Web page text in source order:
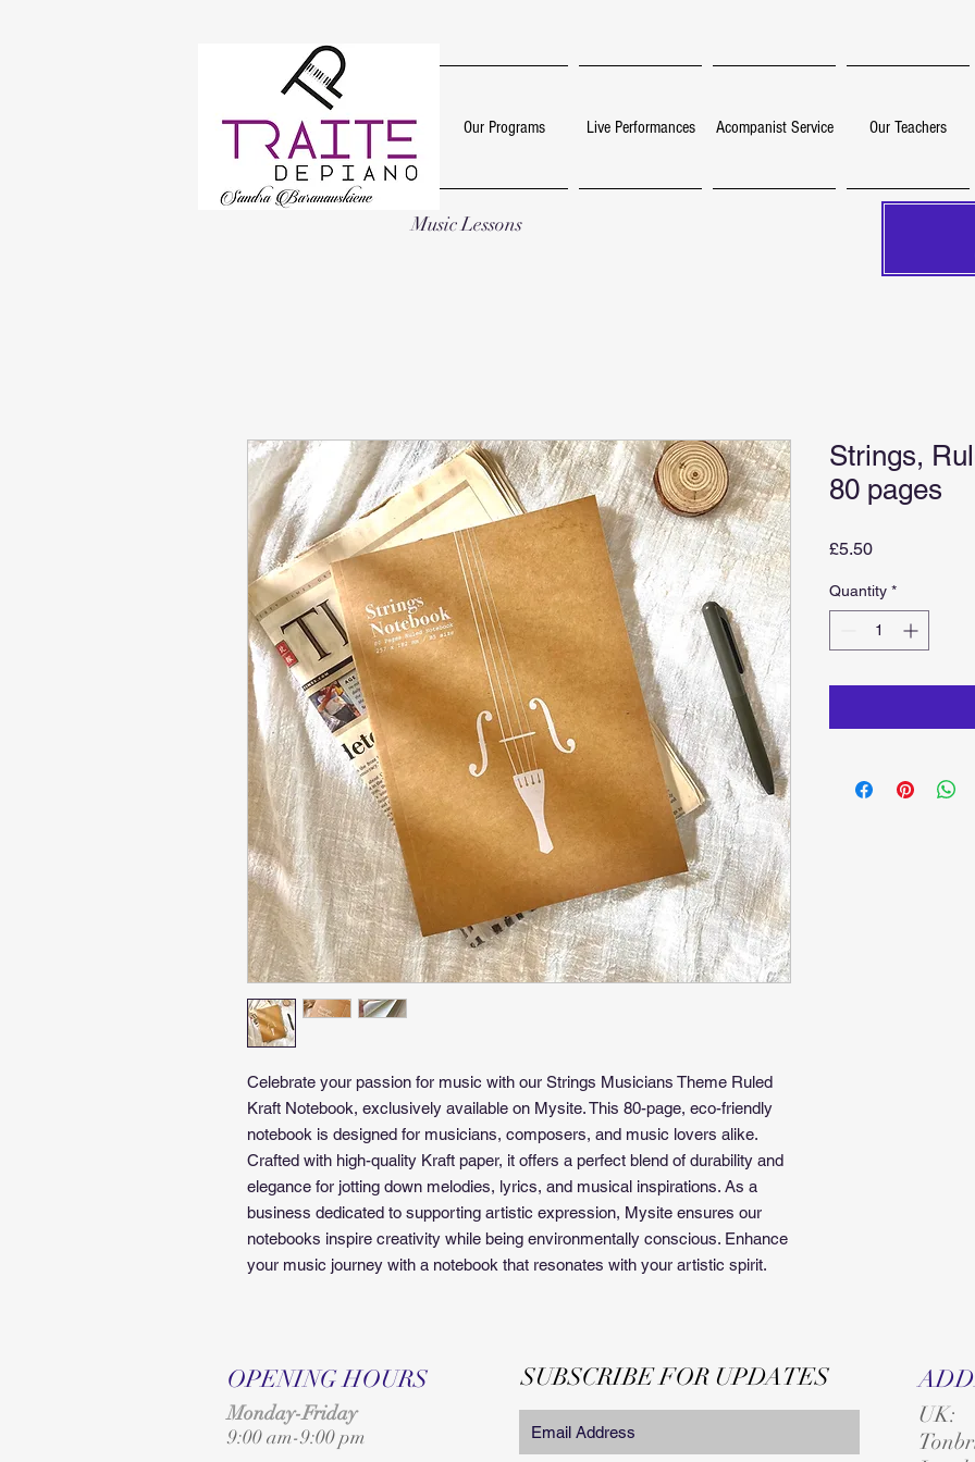
Our Programs Live Performances Acompanist Service Our Teachers
Music Lessons
Celebrate your passion for music with our Strings Musicians Theme Ruled
Kraft Notebook, exclusively available on Mysite. This 80-page, eco-friendly
notebook is designed for musicians, composers, and music lovers alike.
Crafted with high-quality Kraft paper, it offers a perfect blend of durability and
elegance for jotting down melodies, lyrics, and musical inspirations. As a
business dedicated to supporting artistic expression, Mysite ensures our
notebooks inspire creativity while being environmentally conscious. Enhance
your music journey with a notebook that resonates with your artistic spirit.
Strings,
80 pages
£5.50Price
Quantity *
OPENING HOURS
Monday-Friday
9:00 am-9:00 pm
SUBSCRIBE FOR UPDATES
UK:
T